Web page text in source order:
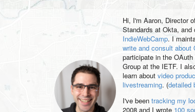
Hi, I'm Aaron, Director
Standards at Okta, and
IndieWebCamp. I
write and consult about
participate in the OAuth
Group at the IETF. I
learn about video
livestreaming. (detailed
I've been tracking my
2008 and I wrote 100